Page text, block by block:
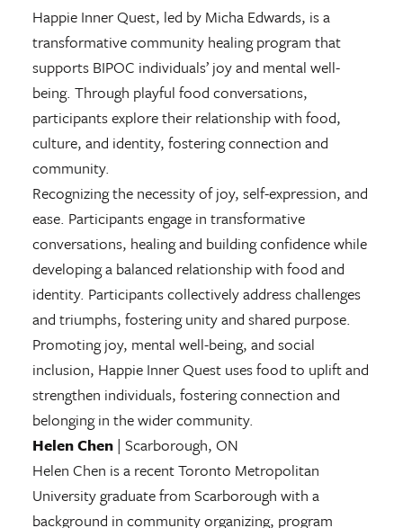
Happie Inner Quest, led by Micha Edwards, is a
transformative community healing program that
supports BIPOC individuals’ joy and mental well-
being. Through playful food conversations,
participants explore their relationship with food,
culture, and identity, fostering connection and
community.
Recognizing the necessity of joy, self-expression, and
ease. Participants engage in transformative
conversations, healing and building confidence while
developing a balanced relationship with food and
identity. Participants collectively address challenges
and triumphs, fostering unity and shared purpose.
Promoting joy, mental well-being, and social
inclusion, Happie Inner Quest uses food to uplift and
strengthen individuals, fostering connection and
belonging in the wider community.
Helen Chen | Scarborough, ON
Helen Chen is a recent Toronto Metropolitan
University graduate from Scarborough with a
background in community organizing, program